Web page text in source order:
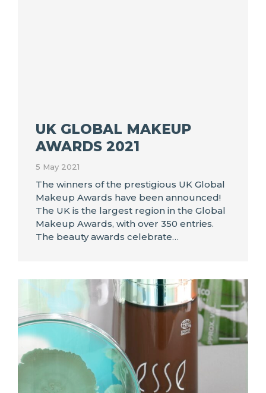
UK GLOBAL MAKEUP
AWARDS 2021
5 May 2021
The winners of the prestigious UK Global
Makeup Awards have been announced!
The UK is the largest region in the Global
Makeup Awards, with over 350 entries.
The beauty awards celebrate…